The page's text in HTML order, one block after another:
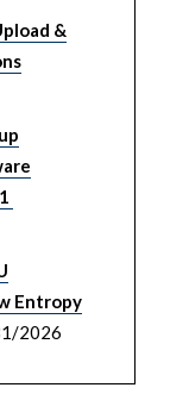
&
Entropy
2026